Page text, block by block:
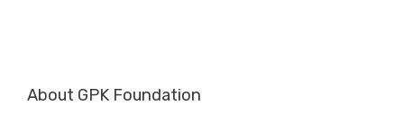
About GPK Foundation